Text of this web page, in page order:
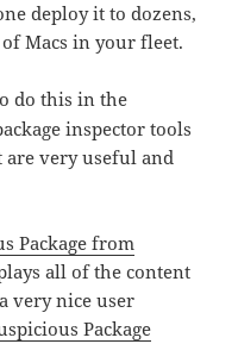
deploy it to dozens,
Macs in your fleet.
do this in the
inspector tools
very useful and
Package from
all of the content
very nice user
Package